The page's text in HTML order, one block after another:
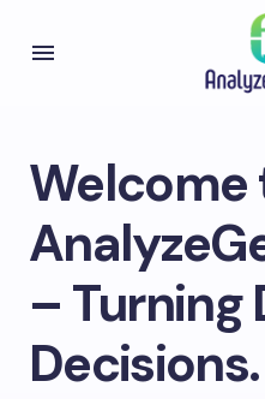
Welcome
– Turning
Decisions.